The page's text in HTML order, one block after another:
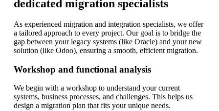
dedicated migration specialists
As experienced migration and integration specialists, we offer
a tailored approach to every project. Our goal is to bridge the
gap between your legacy systems (like Oracle) and your new
solution (like Odoo), ensuring a smooth, efficient migration.
Workshop and functional analysis
We begin with a workshop to understand your current
systems, business processes, and challenges. This helps us
design a migration plan that fits your unique needs.